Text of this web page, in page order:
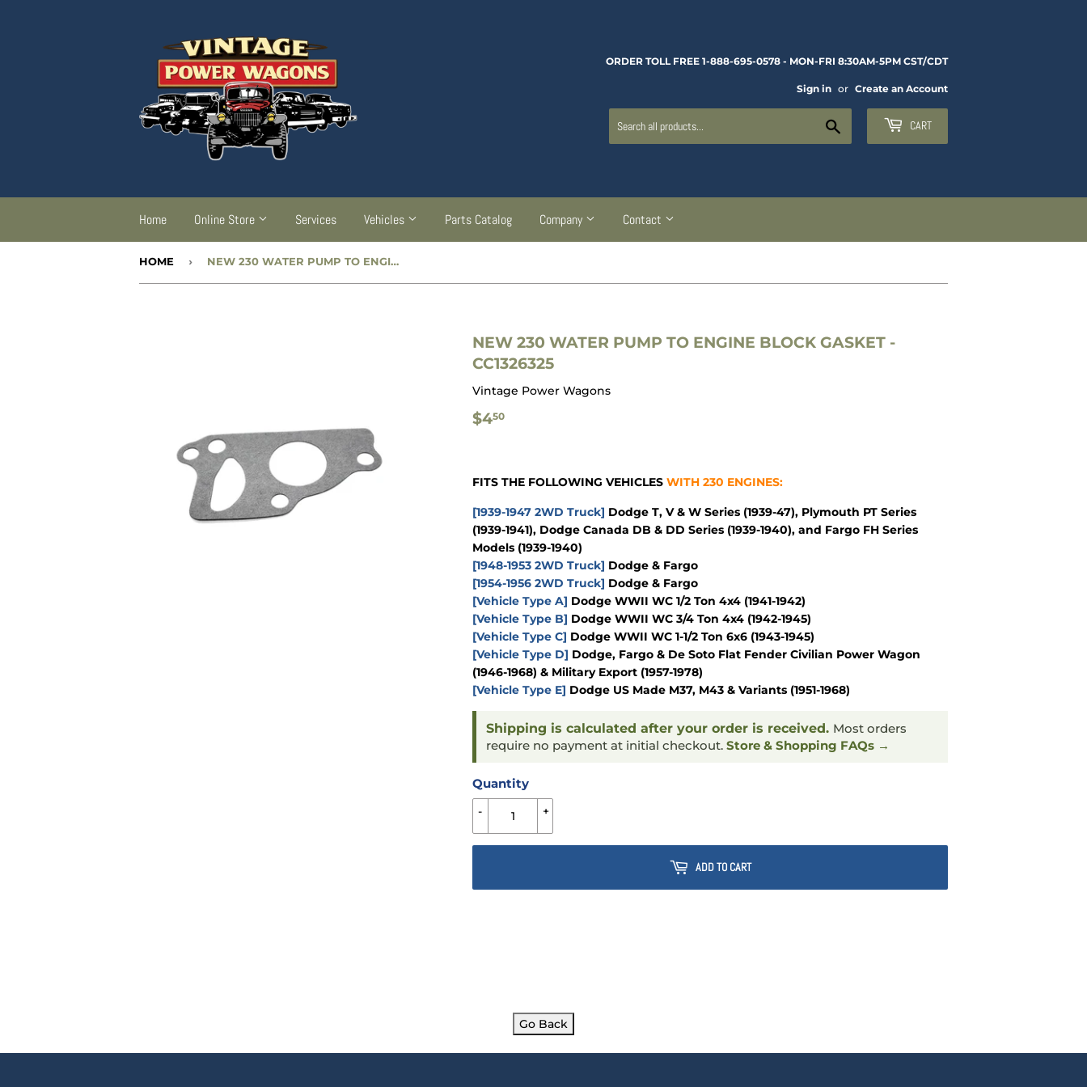
ORDER TOLL FREE 1-888-695-0578 - MON-FRI 8:30AM-5PM CST/CDT
Sign in or Create an Account
CART
Home Online Store Services Vehicles Parts Catalog Company Contact
HOME › NEW 230 WATER PUMP TO ENGINE BLOCK GASKET - CC1326325
NEW 230 WATER PUMP TO ENGINE BLOCK GASKET -
CC1326325
Vintage Power Wagons
$450
FITS THE FOLLOWING VEHICLES WITH 230 ENGINES:
[1939-1947 2WD Truck] Dodge T, V & W Series (1939-47), Plymouth PT Series
(1939-1941), Dodge Canada DB & DD Series (1939-1940), and Fargo FH Series
Models (1939-1940)
[1948-1953 2WD Truck] Dodge & Fargo
[1954-1956 2WD Truck] Dodge & Fargo
[Vehicle Type A] Dodge WWII WC 1/2 Ton 4x4 (1941-1942)
[Vehicle Type B] Dodge WWII WC 3/4 Ton 4x4 (1942-1945)
[Vehicle Type C] Dodge WWII WC 1-1/2 Ton 6x6 (1943-1945)
[Vehicle Type D] Dodge, Fargo & De Soto Flat Fender Civilian Power Wagon
(1946-1968) & Military Export (1957-1978)
[Vehicle Type E] Dodge US Made M37, M43 & Variants (1951-1968)
Shipping is calculated after your order is received. Most orders
require no payment at initial checkout. Store & Shopping FAQs →
Quantity
+
-
ADD TO CART
Go Back